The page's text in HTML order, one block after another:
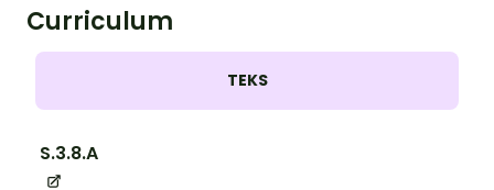
Curriculum
TEKS
S.3.8.A